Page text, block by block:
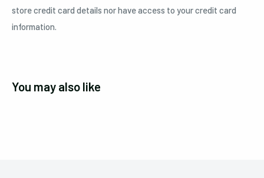
store credit card details nor have access to your credit card
information.
You may also like